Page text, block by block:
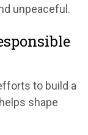
unpeaceful .
to build a
helps shape